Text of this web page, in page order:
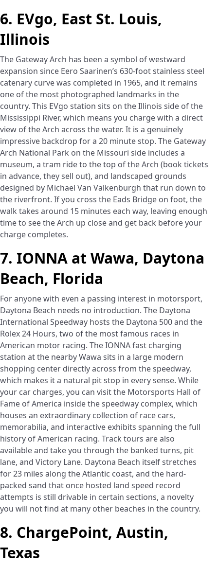
6. EVgo, East St. Louis,
Illinois
The Gateway Arch has been a symbol of westward
expansion since Eero Saarinen’s 630-foot stainless steel
catenary curve was completed in 1965, and it remains
one of the most photographed landmarks in the
country. This EVgo station sits on the Illinois side of the
Mississippi River, which means you charge with a direct
view of the Arch across the water. It is a genuinely
impressive backdrop for a 20 minute stop. The Gateway
Arch National Park on the Missouri side includes a
museum, a tram ride to the top of the Arch (book tickets
in advance, they sell out), and landscaped grounds
designed by Michael Van Valkenburgh that run down to
the riverfront. If you cross the Eads Bridge on foot, the
walk takes around 15 minutes each way, leaving enough
time to see the Arch up close and get back before your
charge completes.
7. IONNA at Wawa, Daytona
Beach, Florida
For anyone with even a passing interest in motorsport,
Daytona Beach needs no introduction. The Daytona
International Speedway hosts the Daytona 500 and the
Rolex 24 Hours, two of the most famous races in
American motor racing. The IONNA fast charging
station at the nearby Wawa sits in a large modern
shopping center directly across from the speedway,
which makes it a natural pit stop in every sense. While
your car charges, you can visit the Motorsports Hall of
Fame of America inside the speedway complex, which
houses an extraordinary collection of race cars,
memorabilia, and interactive exhibits spanning the full
history of American racing. Track tours are also
available and take you through the banked turns, pit
lane, and Victory Lane. Daytona Beach itself stretches
for 23 miles along the Atlantic coast, and the hard-
packed sand that once hosted land speed record
attempts is still drivable in certain sections, a novelty
you will not find at many other beaches in the country.
8. ChargePoint, Austin,
Texas